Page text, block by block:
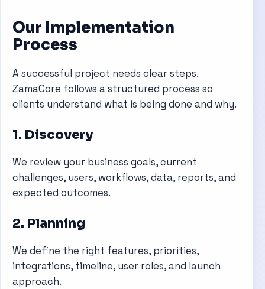
Our Implementation
Process
A successful project needs clear steps.
ZamaCore follows a structured process so
clients understand what is being done and why.
1. Discovery
We review your business goals, current
challenges, users, workflows, data, reports, and
expected outcomes.
2. Planning
We define the right features, priorities,
integrations, timeline, user roles, and launch
approach.